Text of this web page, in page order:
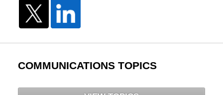
COMMUNICATIONS TOPICS